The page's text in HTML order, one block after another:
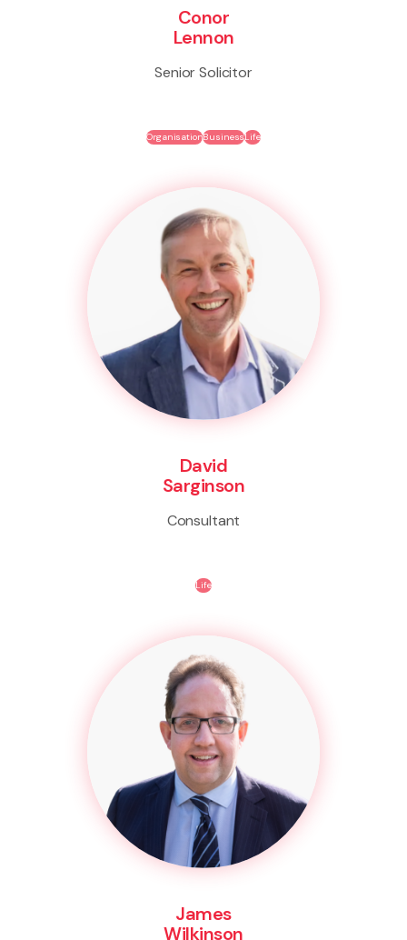
Conor
Lennon
Senior Solicitor
OrganisationBusinessLife
David
Sarginson
Consultant
Life
James
Wilkinson